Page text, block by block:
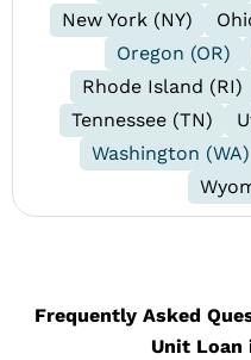
New York (NY)
Oregon (OR)
Rhode Island (RI)
Tennessee (TN)
Washington (WA)
Frequently Asked
Unit Loan